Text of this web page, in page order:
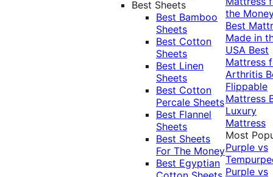
Best Sheets
Best Bamboo
Sheets
Best Cotton
Sheets
Best Linen
Sheets
Best Cotton
Percale Sheets
Best Flannel
Sheets
Best Sheets
For The Money
Best Egyptian
the
Best
Made in
USA Best
Mattress
Arthritis
Flippable
Mattress
Luxury
Mattress
Most
Purple vs
Purple vs